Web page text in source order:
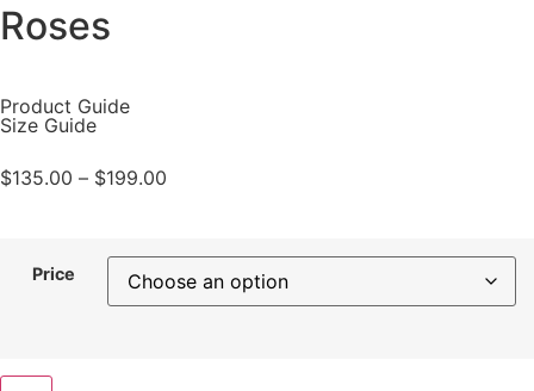
Roses
Product Guide
Size Guide
$135.00 – $199.00
Price